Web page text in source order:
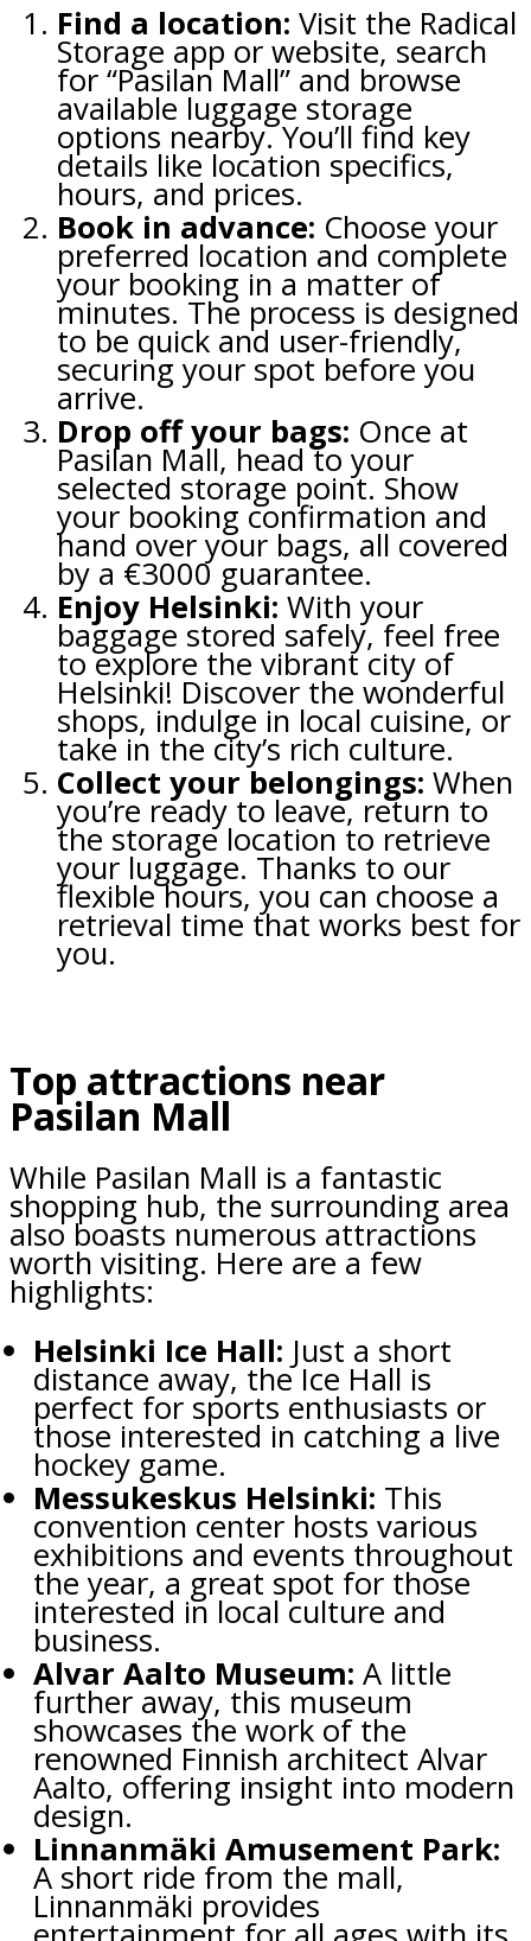
Find a location: Visit the Radical
Storage app or website, search
for “Pasilan Mall” and browse
available luggage storage
options nearby. You’ll find key
details like location specifics,
hours, and prices.
Book in advance: Choose your
preferred location and complete
your booking in a matter of
minutes. The process is designed
to be quick and user-friendly,
securing your spot before you
arrive.
Drop off your bags: Once at
Pasilan Mall, head to your
selected storage point. Show
your booking confirmation and
hand over your bags, all covered
by a €3000 guarantee.
Enjoy Helsinki: With your
baggage stored safely, feel free
to explore the vibrant city of
Helsinki! Discover the wonderful
shops, indulge in local cuisine, or
take in the city’s rich culture.
Collect your belongings: When
you’re ready to leave, return to
the storage location to retrieve
your luggage. Thanks to our
flexible hours, you can choose a
retrieval time that works best for
you.
Top attractions near
Pasilan Mall
While Pasilan Mall is a fantastic
shopping hub, the surrounding area
also boasts numerous attractions
worth visiting. Here are a few
highlights:
Helsinki Ice Hall: Just a short
distance away, the Ice Hall is
perfect for sports enthusiasts or
those interested in catching a live
hockey game.
Messukeskus Helsinki: This
convention center hosts various
exhibitions and events throughout
the year, a great spot for those
interested in local culture and
business.
Alvar Aalto Museum: A little
further away, this museum
showcases the work of the
renowned Finnish architect Alvar
Aalto, offering insight into modern
design.
Linnanmäki Amusement Park:
A short ride from the mall,
Linnanmäki provides